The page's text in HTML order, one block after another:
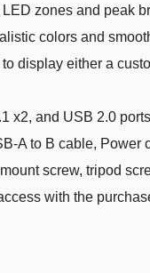
zones and peak
colors and
display either a
x2, and USB 2.0 ports
A to B cable,
screw, tripod
with the